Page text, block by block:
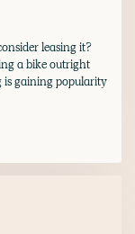
leasing it?
a bike outright
is gaining popularity